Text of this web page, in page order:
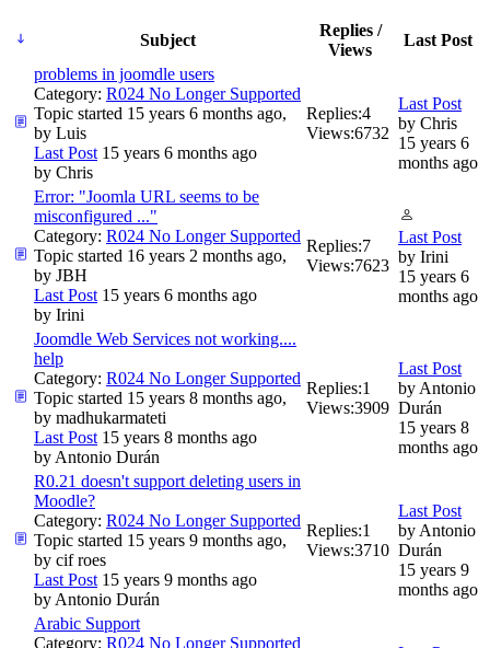
Subject
Replies /
Views
Last Post
problems in joomdle users
Category: R024 No Longer Supported
Topic started 15 years 6 months ago,
by Luis
Last Post 15 years 6 months ago
by Chris
Replies:4
Views:6732
Last Post
by Chris
15 years 6
months ago
Error: "Joomla URL seems to be
misconfigured ..."
Category: R024 No Longer Supported
Topic started 16 years 2 months ago,
by JBH
Last Post 15 years 6 months ago
by Irini
Replies:7
Views:7623
Last Post
by Irini
15 years 6
months ago
Joomdle Web Services not working....
help
Category: R024 No Longer Supported
Topic started 15 years 8 months ago,
by madhukarmateti
Last Post 15 years 8 months ago
by Antonio Durán
Replies:1
Views:3909
Last Post
by Antonio
Durán
15 years 8
months ago
R0.21 doesn't support deleting users in
Moodle?
Category: R024 No Longer Supported
Topic started 15 years 9 months ago,
by cif roes
Last Post 15 years 9 months ago
by Antonio Durán
Replies:1
Views:3710
Last Post
by Antonio
Durán
15 years 9
months ago
Arabic Support
Category: R024 No Longer Supported